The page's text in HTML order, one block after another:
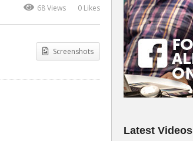
68 Views 0 Likes
Screenshots
Latest Videos